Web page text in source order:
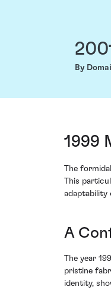
By
1999
The
This
adaptability
A
The year
pristine
identity,